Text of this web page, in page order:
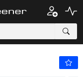
9.250 p -